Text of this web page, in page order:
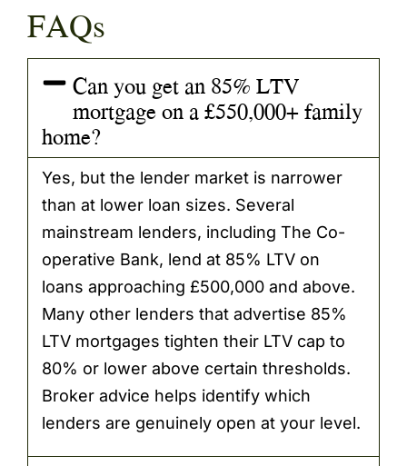
FAQs
Can you get an 85% LTV
mortgage on a £550,000+ family
home?
Yes, but the lender market is narrower
than at lower loan sizes. Several
mainstream lenders, including The Co-
operative Bank, lend at 85% LTV on
loans approaching £500,000 and above.
Many other lenders that advertise 85%
LTV mortgages tighten their LTV cap to
80% or lower above certain thresholds.
Broker advice helps identify which
lenders are genuinely open at your level.